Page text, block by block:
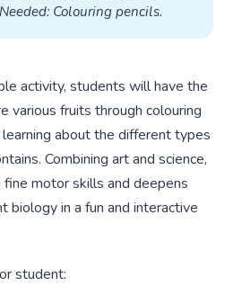
Colouring pencils.
activity, students will have the
various fruits through colouring
about the different types
Combining art and science,
motor skills and deepens
biology in a fun and interactive
student: